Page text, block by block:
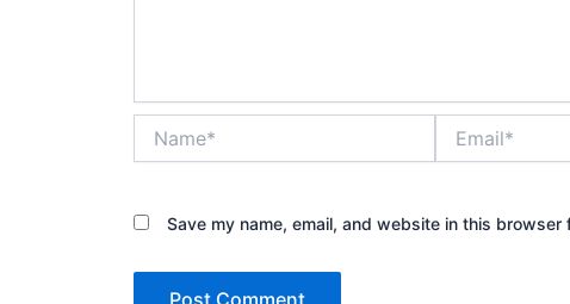
Save my name, email, and website in this browser